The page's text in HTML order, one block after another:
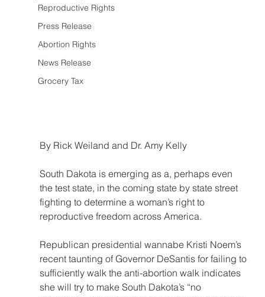
Reproductive Rights
Press Release
Abortion Rights
News Release
Grocery Tax
By Rick Weiland and Dr. Amy Kelly
South Dakota is emerging as a, perhaps even
the test state, in the coming state by state street
fighting to determine a woman’s right to
reproductive freedom across America.
Republican presidential wannabe Kristi Noem’s
recent taunting of Governor DeSantis for failing to
sufficiently walk the anti-abortion walk indicates
she will try to make South Dakota’s “no